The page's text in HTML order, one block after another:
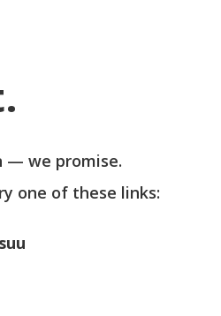
— we promise.
one of these links: